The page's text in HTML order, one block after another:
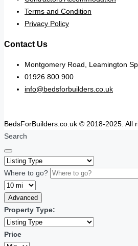
Terms and Condition
Privacy Policy
Contact Us
Montgomery Road, Leamington
01926 800 900
info@bedsforbuilders.co.uk
BedsForBuilders.co.uk © 2018-2025. All
Search
Where to go?
Advanced
Property Type:
Price